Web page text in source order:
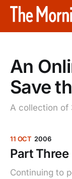
An
Save
A collection of
11 OCT 2006
Part Three
Continuing to